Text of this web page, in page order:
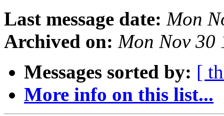
Last message date: Mon
Archived on: Mon Nov 30
Messages sorted by: [
More info on this list...